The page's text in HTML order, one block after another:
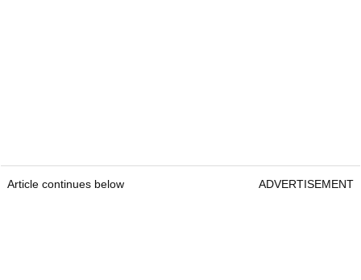
Article continues below ADVERTISEMENT